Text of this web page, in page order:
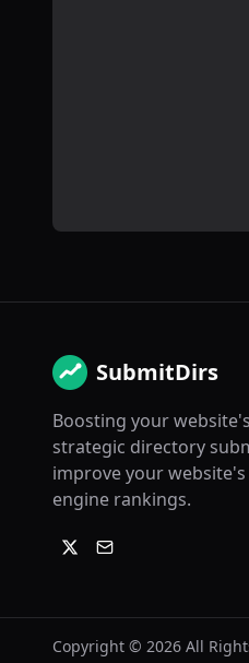
SubmitDirs
Boosting your
strategic directory
improve your
engine rankings.
Copyright © 2026 All